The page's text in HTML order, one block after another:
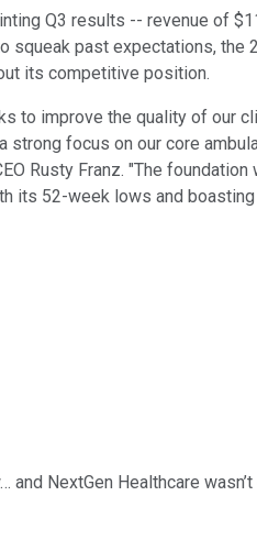
Q3 results -- revenue of
past expectations, the
its competitive position.
to improve the quality of our
focus on our core
Rusty Franz. "The foundation
its 52-week lows and
and NextGen Healthcare